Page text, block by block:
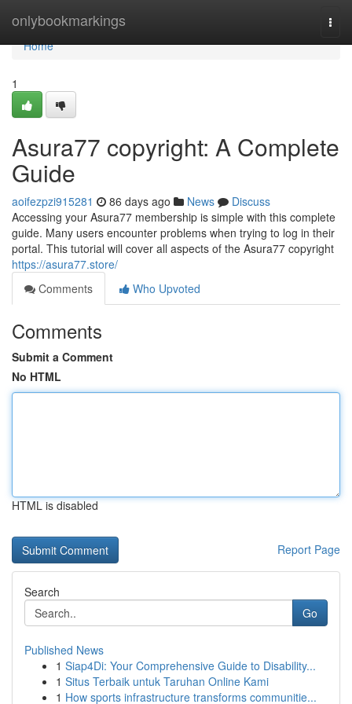
onlybookmarkings
Home
Home
1
Asura77 copyright: A Complete
Guide
aoifezpzi915281 86 days ago News
Discuss
Accessing your Asura77 membership is simple with this complete
guide. Many users encounter problems when trying to log in their
portal. This tutorial will cover all aspects of the Asura77 copyright
https://asura77.store/
Comments
Who Upvoted
Comments
Submit a Comment
No HTML
HTML is disabled
Report Page
Search
Go
Published News
1 Siap4Di: Your Comprehensive Guide to Disability...
1 Situs Terbaik untuk Taruhan Online Kami
1 How sports infrastructure transforms communitie...